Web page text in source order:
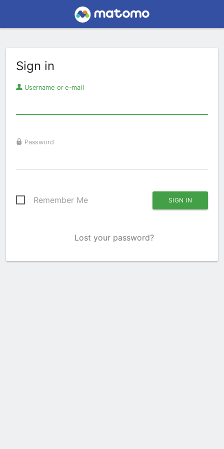
Sign in
Username or e-mail
Password
Remember Me
Lost your password?